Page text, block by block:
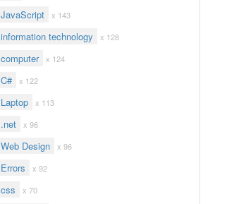
JavaScript x 143
information technology x 128
computer x 124
C# x 122
Laptop x 113
.net x 96
Web Design x 96
Errors x 92
css x 70